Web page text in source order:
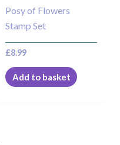
Posy of Flowers
Stamp Set
£8.99
Add to basket